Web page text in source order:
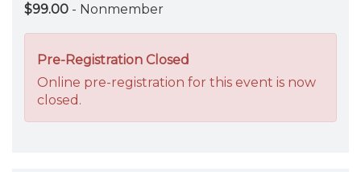
$99.00 - Nonmember
Pre-Registration Closed
Online pre-registration for this event is now
closed.